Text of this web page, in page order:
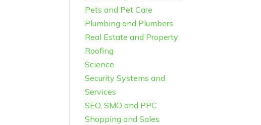
Pets and Pet Care
Plumbing and Plumbers
Real Estate and Property
Roofing
Science
Security Systems and
Services
SEO, SMO and PPC
Shopping and Sales